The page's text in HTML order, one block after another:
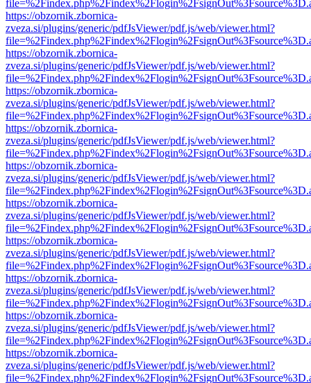
https://obzornik.zbornica-
zveza.si/plugins/generic/pdfJsViewer/pdf.js/web/viewer.html?
https://obzornik.zbornica-
zveza.si/plugins/generic/pdfJsViewer/pdf.js/web/viewer.html?
https://obzornik.zbornica-
zveza.si/plugins/generic/pdfJsViewer/pdf.js/web/viewer.html?
https://obzornik.zbornica-
zveza.si/plugins/generic/pdfJsViewer/pdf.js/web/viewer.html?
https://obzornik.zbornica-
zveza.si/plugins/generic/pdfJsViewer/pdf.js/web/viewer.html?
https://obzornik.zbornica-
zveza.si/plugins/generic/pdfJsViewer/pdf.js/web/viewer.html?
https://obzornik.zbornica-
zveza.si/plugins/generic/pdfJsViewer/pdf.js/web/viewer.html?
https://obzornik.zbornica-
zveza.si/plugins/generic/pdfJsViewer/pdf.js/web/viewer.html?
https://obzornik.zbornica-
zveza.si/plugins/generic/pdfJsViewer/pdf.js/web/viewer.html?
https://obzornik.zbornica-
zveza.si/plugins/generic/pdfJsViewer/pdf.js/web/viewer.html?